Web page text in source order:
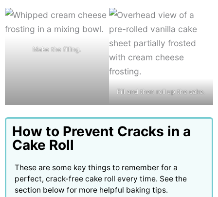
Make the filling.
Fill and then roll up the cake.
How to Prevent Cracks in a
Cake Roll
These are some key things to remember for a
perfect, crack-free cake roll every time. See the
section below for more helpful baking tips.